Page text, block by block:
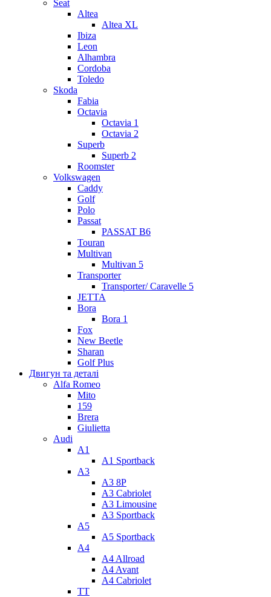
Seat
Altea
Altea XL
Ibiza
Leon
Alhambra
Cordoba
Toledo
Skoda
Fabia
Octavia
Octavia 1
Octavia 2
Superb
Superb 2
Roomster
Volkswagen
Caddy
Golf
Polo
Passat
PASSAT B6
Touran
Multivan
Multivan 5
Transporter
Transporter/ Caravelle 5
JETTA
Bora
Bora 1
Fox
New Beetle
Sharan
Golf Plus
Двигун та деталі
Alfa Romeo
Mito
159
Brera
Giulietta
Audi
A1
A1 Sportback
A3
A3 8P
A3 Cabriolet
A3 Limousine
A3 Sportback
A5
A5 Sportback
A4
A4 Allroad
A4 Avant
A4 Cabriolet
TT